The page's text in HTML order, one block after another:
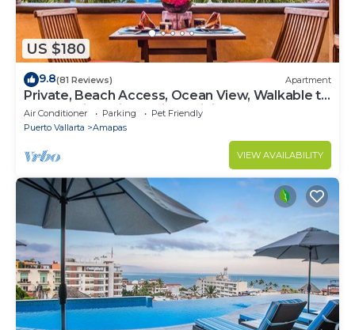
US $180
9.8(81 Reviews) Apartment
Private, Beach Access, Ocean View, Walkable to
Town, Daily Maid Service, WiFi!
Air Conditioner Parking
Pet Friendly
Puerto Vallarta
Amapas
VIEW AVAILABILITY